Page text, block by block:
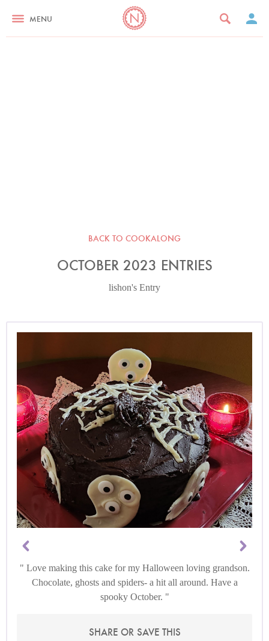
MENU
BACK TO COOKALONG
OCTOBER 2023 ENTRIES
lishon's Entry
Love making this cake for my Halloween loving grandson.
Chocolate, ghosts and spiders- a hit all around. Have a
spooky October.
SHARE OR SAVE THIS